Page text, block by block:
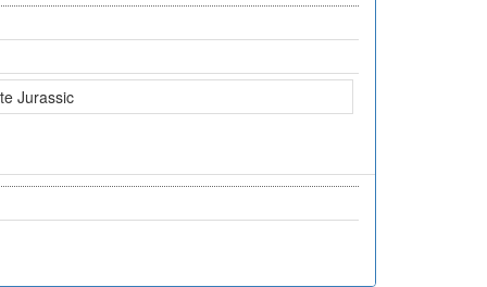
Jurassic